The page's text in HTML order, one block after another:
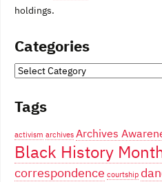
holdings.
Categories
Categories
Tags
activism archives Archives
Black History
correspondence courtship